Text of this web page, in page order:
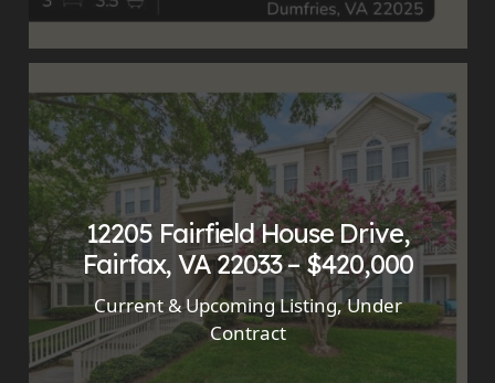
12205 Fairfield House Drive,
Fairfax, VA 22033 – $420,000
Current & Upcoming Listing,Under
Contract